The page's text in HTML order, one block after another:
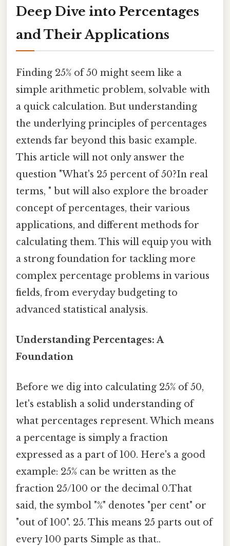
Deep Dive into Percentages
and Their Applications
Finding 25% of 50 might seem like a
simple arithmetic problem, solvable with
a quick calculation. But understanding
the underlying principles of percentages
extends far beyond this basic example.
This article will not only answer the
question "What's 25 percent of 50?In real
terms, " but will also explore the broader
concept of percentages, their various
applications, and different methods for
calculating them. This will equip you with
a strong foundation for tackling more
complex percentage problems in various
fields, from everyday budgeting to
advanced statistical analysis.
Understanding Percentages: A
Foundation
Before we dig into calculating 25% of 50,
let's establish a solid understanding of
what percentages represent. Which means
a percentage is simply a fraction
expressed as a part of 100. Here's a good
example: 25% can be written as the
fraction 25/100 or the decimal 0.That
said, the symbol "%" denotes "per cent" or
"out of 100". 25. This means 25 parts out of
every 100 parts Simple as that..